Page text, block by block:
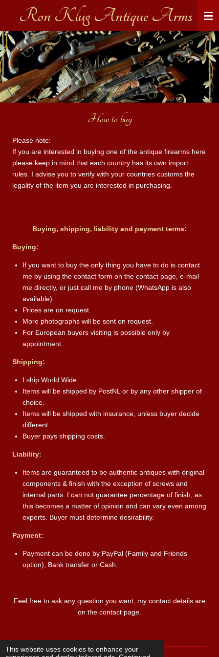
This website uses cookies to enhance your
main
content
Ron Klug Antique Arms
How to buy
Please note:
If you are interested in buying one of the antique firearms here
please keep in mind that each country has its own import
rules. I advise you to verify with your countries customs the
legality of the item you are interested in purchasing.
Buying, shipping, liability and payment terms:
Buying:
If you want to buy the only thing you have to do is contact
me by using the contact form on the contact page, e-mail
me directly, or just call me by phone (WhatsApp is also
available).
Prices are on request.
More photographs will be sent on request.
For European buyers visiting is possible only by
appointment.
Shipping:
I ship World Wide.
Items will be shipped by PostNL or by any other shipper of
choice.
Items will be shipped with insurance, unless buyer decide
different.
Buyer pays shipping costs.
Liability:
Items are guaranteed to be authentic antiques with original
components & finish with the exception of screws and
internal parts. I can not guarantee percentage of finish, as
this becomes a matter of opinion and can vary even among
experts. Buyer must determine desirability.
Payment:
Payment can be done by PayPal (Family and Friends
option), Bank transfer or Cash.
Feel free to ask any question you want, my contact details are
on the contact page.